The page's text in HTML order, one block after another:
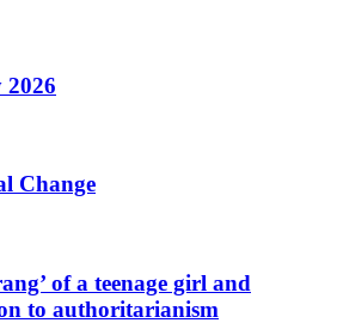
2026
Change
of a teenage girl and
to authoritarianism